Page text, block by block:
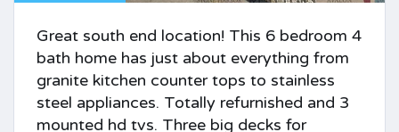
Great south end location! This 6 bedroom 4
bath home has just about everything from
granite kitchen counter tops to stainless
steel appliances. Totally refurnished and 3
mounted hd tvs. Three big decks for